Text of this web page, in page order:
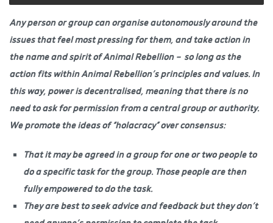
Any person or group can organise autonomously around the
issues that feel most pressing for them, and take action in
the name and spirit of Animal Rebellion – so long as the
action fits within Animal Rebellion’s principles and values. In
this way, power is decentralised, meaning that there is no
need to ask for permission from a central group or authority.
We promote the ideas of “holacracy” over consensus:
That it may be agreed in a group for one or two people to
do a specific task for the group. Those people are then
fully empowered to do the task.
They are best to seek advice and feedback but they don’t